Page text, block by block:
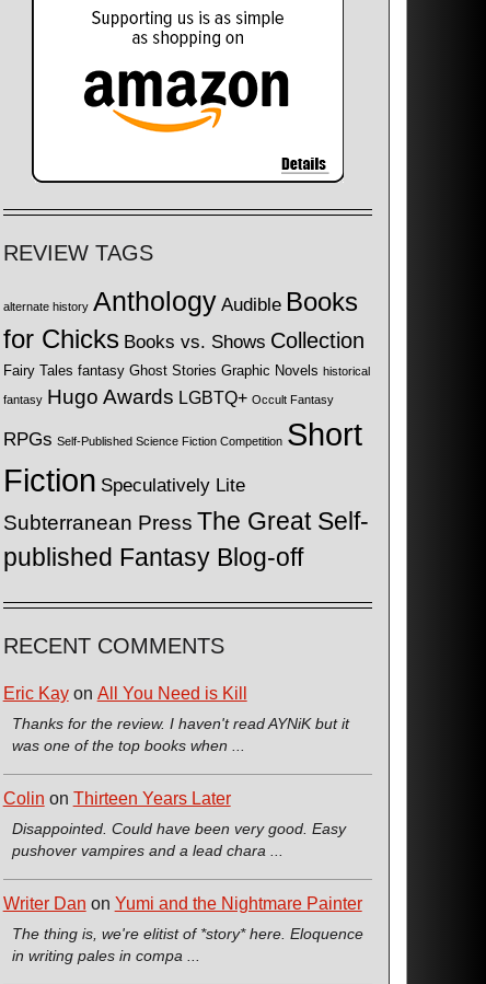
REVIEW TAGS
alternate history Anthology Audible Books
for Chicks Books vs. Shows Collection
Fairy Tales fantasy Ghost Stories Graphic Novels historical
fantasy Hugo Awards LGBTQ+ Occult Fantasy
RPGs Self-Published Science Fiction Competition Short
Fiction Speculatively Lite
Subterranean Press The Great Self-
published Fantasy Blog-off
RECENT COMMENTS
Eric Kayon All You Need is Kill
Thanks for the review. I haven't read AYNiK but it
was one of the top books when ...
Colin on Thirteen Years Later
Disappointed. Could have been very good. Easy
pushover vampires and a lead chara ...
Writer Dan on Yumi and the Nightmare Painter
The thing is, we're elitist of *story* here. Eloquence
in writing pales in compa ...